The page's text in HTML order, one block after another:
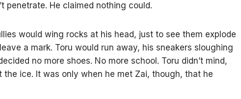
penetrate. He claimed nothing could.
would wing rocks at his head, just to see them explode
a mark. Toru would run away, his sneakers sloughing
no more shoes. No more school. Toru didn’t mind,
ice. It was only when he met Zai, though, that he